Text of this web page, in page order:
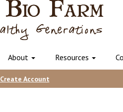
About Resources
Create Account